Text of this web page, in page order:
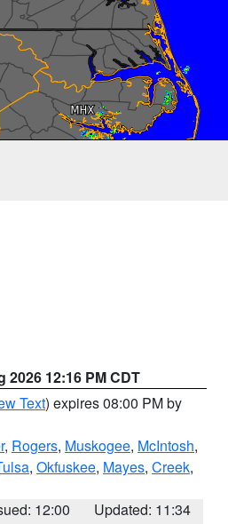
2026 12:16 PM CDT
Text) expires 08:00 PM by
, Rogers, Muskogee, McIntosh,
, Okfuskee, Mayes, Creek,
12:00
Updated: 11:34